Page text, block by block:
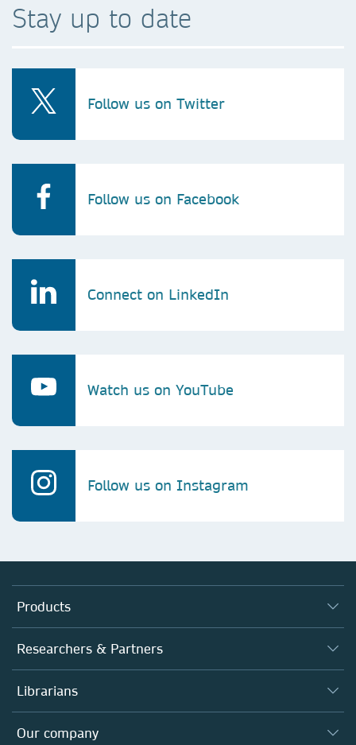
Stay up to date
Follow us on Twitter
Follow us on Facebook
Connect on LinkedIn
Watch us on YouTube
Follow us on Instagram
Products
Journals
Books
Platforms
Researchers & Partners
Authors
Editors
Open science
Librarians
Overview
Our company